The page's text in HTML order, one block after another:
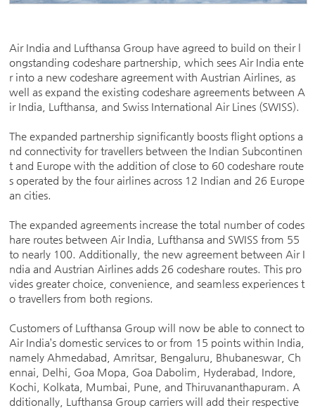
Air India and Lufthansa Group have agreed to build on their l
ongstanding codeshare partnership, which sees Air India ente
r into a new codeshare agreement with Austrian Airlines, as
well as expand the existing codeshare agreements between A
ir India, Lufthansa, and Swiss International Air Lines (SWISS).
The expanded partnership significantly boosts flight options a
nd connectivity for travellers between the Indian Subcontinen
t and Europe with the addition of close to 60 codeshare route
s operated by the four airlines across 12 Indian and 26 Europe
an cities.
The expanded agreements increase the total number of codes
hare routes between Air India, Lufthansa and SWISS from 55
to nearly 100. Additionally, the new agreement between Air I
ndia and Austrian Airlines adds 26 codeshare routes. This pro
vides greater choice, convenience, and seamless experiences t
o travellers from both regions.
Customers of Lufthansa Group will now be able to connect to
Air India’s domestic services to or from 15 points within India,
namely Ahmedabad, Amritsar, Bengaluru, Bhubaneswar, Ch
ennai, Delhi, Goa Mopa, Goa Dabolim, Hyderabad, Indore,
Kochi, Kolkata, Mumbai, Pune, and Thiruvananthapuram. A
dditionally, Lufthansa Group carriers will add their respective